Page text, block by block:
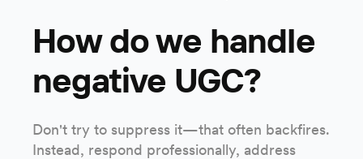
How do we handle
negative UGC?
Don't try to suppress it—that often backfires.
Instead, respond professionally, address